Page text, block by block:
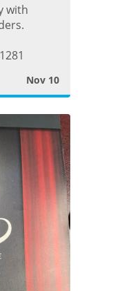
t
t
e
r
P
o
with
Nov 10